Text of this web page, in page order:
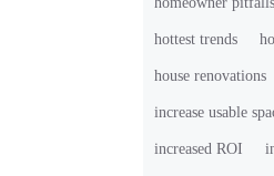
hottest trends
house renovations
increase usable
increased ROI